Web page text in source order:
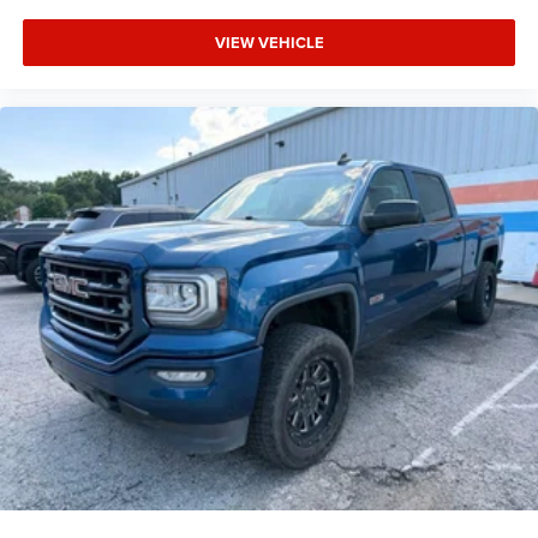
Media Hub w/2 USB Charging Ports
Outside temperature display
Telescoping steering wheel
Tilt steering wheel
Cloth Low-Back Bucket Seats
Front Heated Seats
Rear Underseat Compartment Storage
Class IV Receiver Hitch
Trailer Brake Control
20" x 9" Aluminum Wheels
Rain-Sensing Windshield Wipers
Variably intermittent wipers
3.92 Rear Axle Ratio
VIEW VEHICLE